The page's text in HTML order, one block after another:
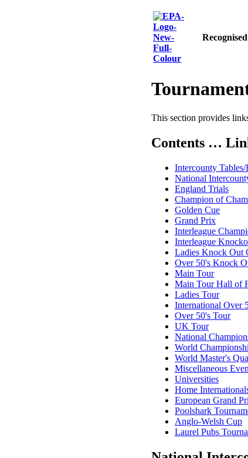
This section provides
Contents …
Intercounty
National
England Trials
Champion of
Golden Cue
Grand Prix
Interleague
Interleague
Ladies Knock Out
Over 50's Knock
Main Tour
Main Tour Hall of
Ladies Tour
International Over
Over 50's Tour
UK Tour
National
World
World Master's
Miscellaneous
Universities
Home
European Grand
Poolshark
Anglo-Welsh Cup
Laurel Pubs